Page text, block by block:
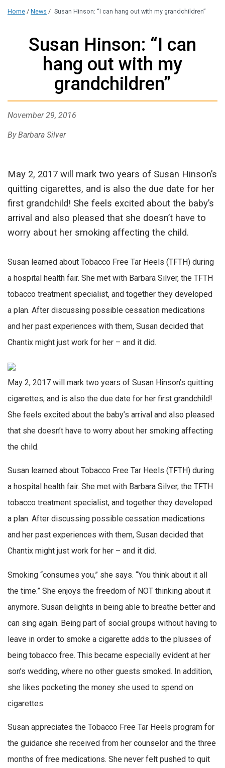
Home / News / Susan Hinson: “I can hang out with my grandchildren”
Susan Hinson: “I can
hang out with my
grandchildren”
November 29, 2016
By Barbara Silver
May 2, 2017 will mark two years of Susan Hinson’s
quitting cigarettes, and is also the due date for her
first grandchild! She feels excited about the baby’s
arrival and also pleased that she doesn’t have to
worry about her smoking affecting the child.
Susan learned about Tobacco Free Tar Heels (TFTH) during
a hospital health fair. She met with Barbara Silver, the TFTH
tobacco treatment specialist, and together they developed
a plan. After discussing possible cessation medications
and her past experiences with them, Susan decided that
Chantix might just work for her – and it did.
May 2, 2017 will mark two years of Susan Hinson’s quitting
cigarettes, and is also the due date for her first grandchild!
She feels excited about the baby’s arrival and also pleased
that she doesn’t have to worry about her smoking affecting
the child.
Susan learned about Tobacco Free Tar Heels (TFTH) during
a hospital health fair. She met with Barbara Silver, the TFTH
tobacco treatment specialist, and together they developed
a plan. After discussing possible cessation medications
and her past experiences with them, Susan decided that
Chantix might just work for her – and it did.
Smoking “consumes you,” she says. “You think about it all
the time.” She enjoys the freedom of NOT thinking about it
anymore. Susan delights in being able to breathe better and
can sing again. Being part of social groups without having to
leave in order to smoke a cigarette adds to the plusses of
being tobacco free. This became especially evident at her
son’s wedding, where no other guests smoked. In addition,
she likes pocketing the money she used to spend on
cigarettes.
Susan appreciates the Tobacco Free Tar Heels program for
the guidance she received from her counselor and the three
months of free medications. She never felt pushed to quit